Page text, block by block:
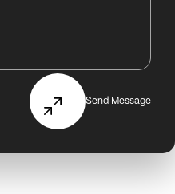
Send Message